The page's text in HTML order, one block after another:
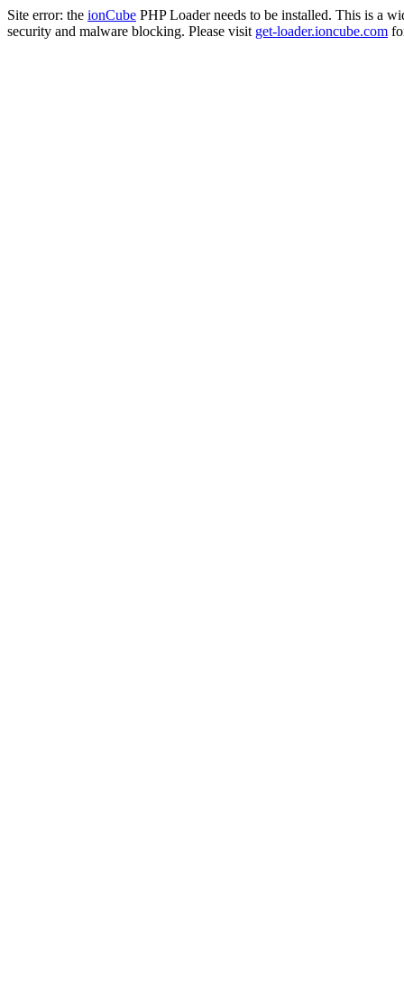
Site error: the ionCube PHP Loader needs to be installed. This is a
security and malware blocking. Please visit get-loader.ioncube.com